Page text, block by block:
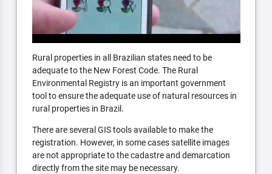
Rural properties in all Brazilian states need to be
adequate to the New Forest Code. The Rural
Environmental Registry is an important government
tool to ensure the adequate use of natural resources in
rural properties in Brazil.
There are several GIS tools available to make the
registration. However, in some cases satellite images
are not appropriate to the cadastre and demarcation
directly from the site may be necessary.